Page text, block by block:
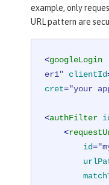
example, only
URL pattern are
<googleLogin
er1"
clientId
cret="your
<authFilter
<
id=